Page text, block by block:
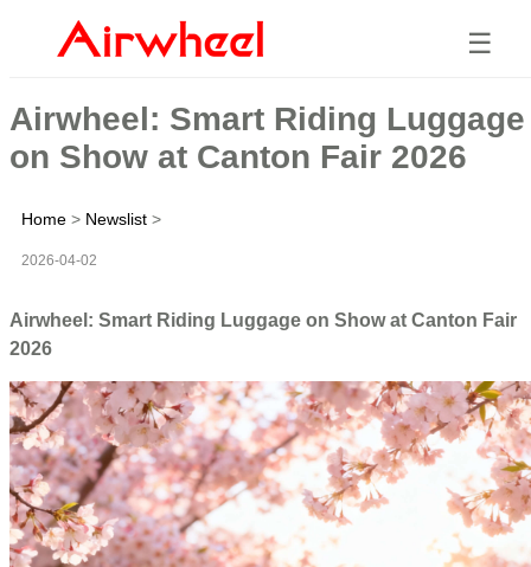
☰
Airwheel: Smart Riding Luggage
on Show at Canton Fair 2026
Home > Newslist >
2026-04-02
Airwheel: Smart Riding Luggage on Show at Canton Fair
2026